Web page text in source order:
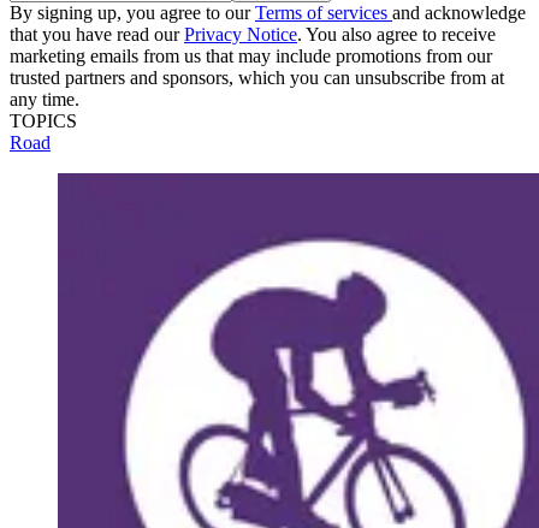
By signing up, you agree to ourTerms of services and acknowledge
that you have read ourPrivacy Notice. You also agree to receive
marketing emails from us that may include promotions from our
trusted partners and sponsors, which you can unsubscribe from at
any time.
TOPICS
Road